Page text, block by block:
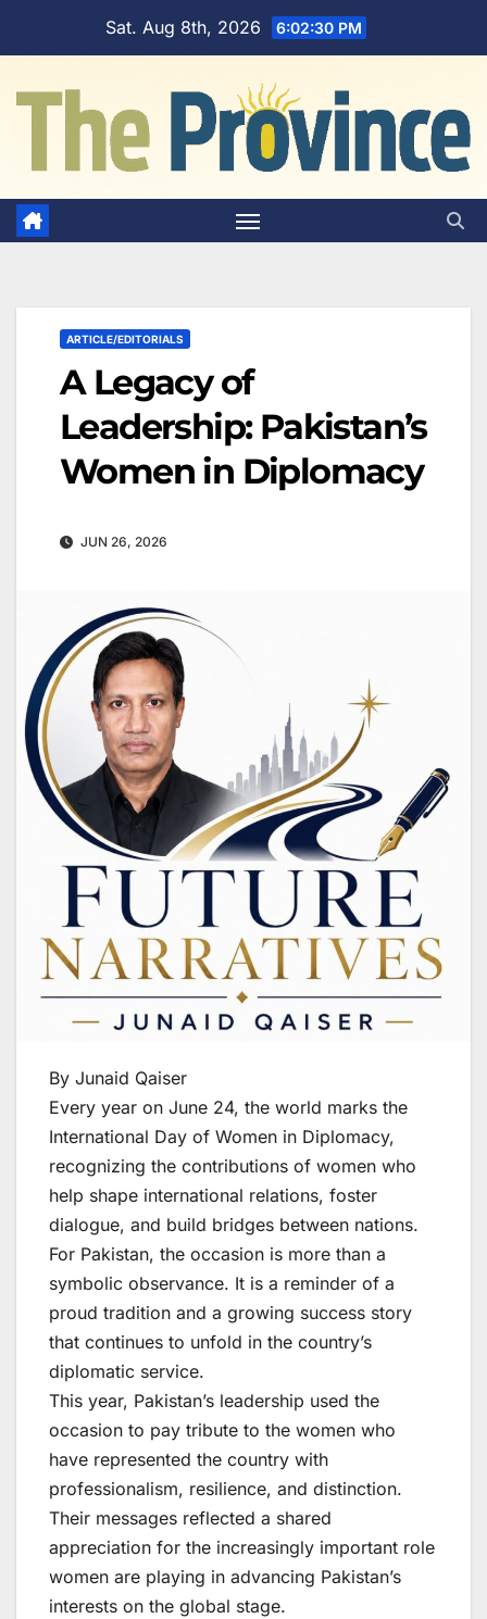
Sat. Aug 8th, 2026 6:02:31 PM
ARTICLE/EDITORIALS
A Legacy of
Leadership: Pakistan’s
Women in Diplomacy
JUN 26, 2026
By Junaid Qaiser
Every year on June 24, the world marks the
International Day of Women in Diplomacy,
recognizing the contributions of women who
help shape international relations, foster
dialogue, and build bridges between nations.
For Pakistan, the occasion is more than a
symbolic observance. It is a reminder of a
proud tradition and a growing success story
that continues to unfold in the country’s
diplomatic service.
This year, Pakistan’s leadership used the
occasion to pay tribute to the women who
have represented the country with
professionalism, resilience, and distinction.
Their messages reflected a shared
appreciation for the increasingly important role
women are playing in advancing Pakistan’s
interests on the global stage.